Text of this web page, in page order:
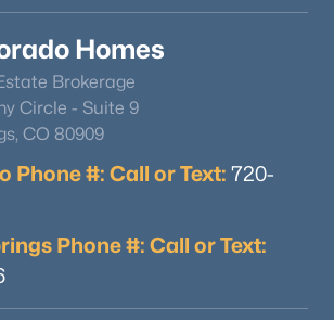
Homes
Brokerage
Circle - Suite 9
CO 80909
Phone #: Call or Text: 720-
Phone #: Call or Text: